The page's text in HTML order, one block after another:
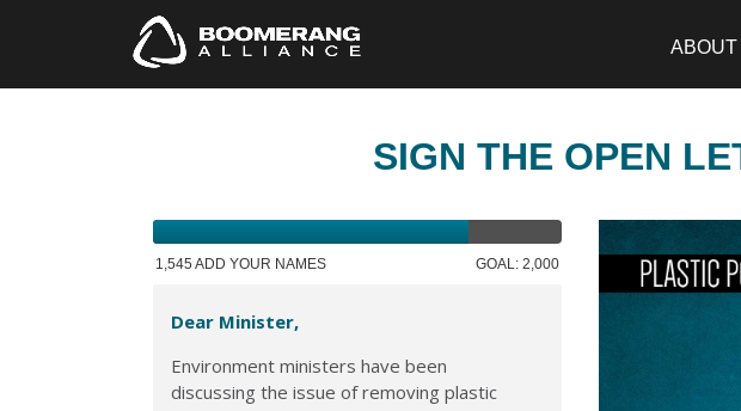
ABOUT
SIGN THE OPEN
1,545 ADD YOUR NAMES GOAL: 2,000
Dear Minister,
Environment ministers have been
discussing the issue of removing plastic